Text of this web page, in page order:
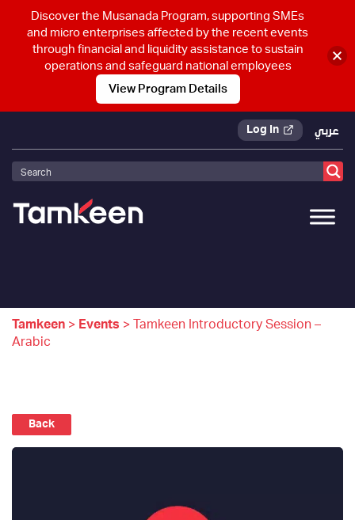
Log In عربي
Tamkeen > Events >
Tamkeen Introductory Session –
Arabic
Back
Discover the Musanada Program, supporting SMEs
and micro enterprises affected by the recent events
through financial and liquidity assistance to sustain
operations and safeguard national employees
View Program Details